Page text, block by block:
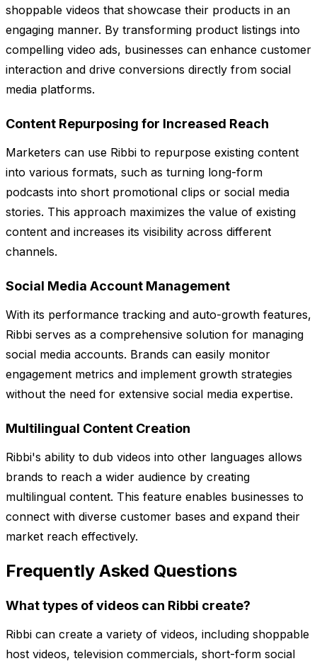
shoppable videos that showcase their products in an
engaging manner. By transforming product listings into
compelling video ads, businesses can enhance customer
interaction and drive conversions directly from social
media platforms.
Content Repurposing for Increased Reach
Marketers can use Ribbi to repurpose existing content
into various formats, such as turning long-form
podcasts into short promotional clips or social media
stories. This approach maximizes the value of existing
content and increases its visibility across different
channels.
Social Media Account Management
With its performance tracking and auto-growth features,
Ribbi serves as a comprehensive solution for managing
social media accounts. Brands can easily monitor
engagement metrics and implement growth strategies
without the need for extensive social media expertise.
Multilingual Content Creation
Ribbi's ability to dub videos into other languages allows
brands to reach a wider audience by creating
multilingual content. This feature enables businesses to
connect with diverse customer bases and expand their
market reach effectively.
Frequently Asked Questions
What types of videos can Ribbi create?
Ribbi can create a variety of videos, including shoppable
host videos, television commercials, short-form social